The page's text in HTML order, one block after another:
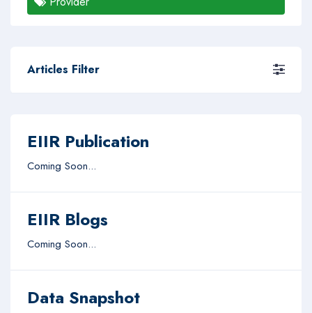
Articles Filter
EIIR Publication
Coming Soon...
EIIR Blogs
Coming Soon...
Data Snapshot